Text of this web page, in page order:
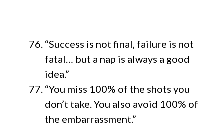
“Success is not final, failure is not
fatal… but a nap is always a good
idea.”
“You miss 100% of the shots you
don’t take. You also avoid 100% of
the embarrassment.”